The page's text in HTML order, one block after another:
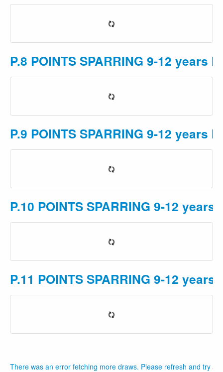
P.8 POINTS SPARRING 9-12 years
P.9 POINTS SPARRING 9-12 years
P.10 POINTS SPARRING 9-12 years
P.11 POINTS SPARRING 9-12 years
There was an error fetching more draws. Please refresh and try